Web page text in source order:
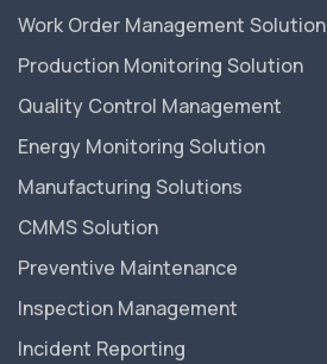
Work Order Management Solution
Production Monitoring Solution
Quality Control Management
Energy Monitoring Solution
Manufacturing Solutions
CMMS Solution
Preventive Maintenance
Inspection Management
Incident Reporting